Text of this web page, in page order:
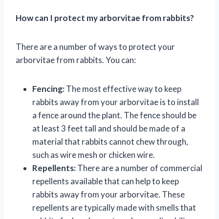
How can I protect my arborvitae from rabbits?
There are a number of ways to protect your
arborvitae from rabbits. You can:
Fencing:The most effective way to keep
rabbits away from your arborvitae is to install
a fence around the plant. The fence should be
at least 3 feet tall and should be made of a
material that rabbits cannot chew through,
such as wire mesh or chicken wire.
Repellents:There are a number of commercial
repellents available that can help to keep
rabbits away from your arborvitae. These
repellents are typically made with smells that